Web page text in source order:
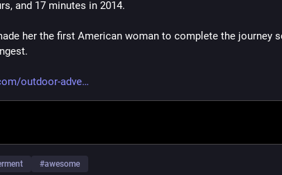
and 17 minutes in 2014.
her the first American woman to complete the journey
outdoor-adve
#awesome